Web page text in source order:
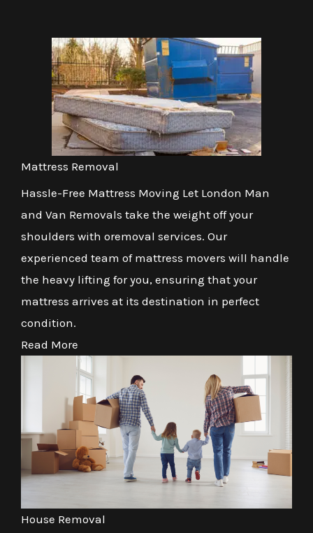
Mattress Removal
Hassle-Free Mattress Moving Let London Man
and Van Removals take the weight off your
shoulders with oremoval services. Our
experienced team of mattress movers will handle
the heavy lifting for you, ensuring that your
mattress arrives at its destination in perfect
condition.
Read More
House Removal